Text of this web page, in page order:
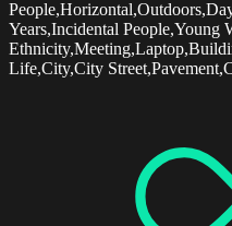
Years,Incidental People,Young
Life,City,City